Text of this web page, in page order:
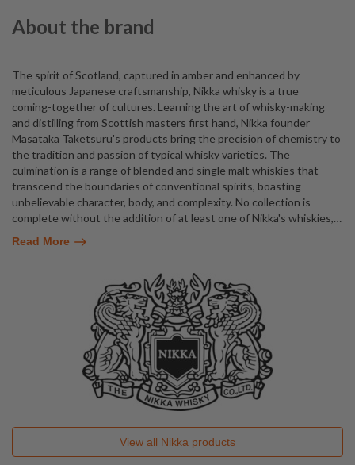
About the brand
The spirit of Scotland, captured in amber and enhanced by
meticulous Japanese craftsmanship, Nikka whisky is a true
coming-together of cultures. Learning the art of whisky-making
and distilling from Scottish masters first hand, Nikka founder
Masataka Taketsuru's products bring the precision of chemistry to
the tradition and passion of typical whisky varieties. The
culmination is a range of blended and single malt whiskies that
transcend the boundaries of conventional spirits, boasting
unbelievable character, body, and complexity. No collection is
complete without the addition of at least one of Nikka's whiskies,…
Read More
View all Nikka products